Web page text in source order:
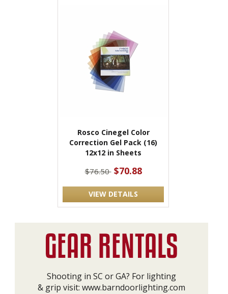
Rosco Cinegel Color
Correction Gel Pack (16)
12x12 in Sheets
$76.50 $70.88
VIEW DETAILS
Shooting in SC or GA? For lighting
& grip visit: www.barndoorlighting.com